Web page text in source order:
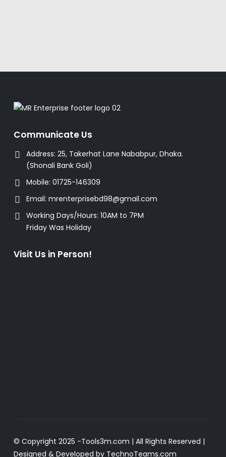
Communicate Us
Address: 25, Takerhat Lane Nababpur, Dhaka.
(Shonali Bank Goli)
Mobile: 01725-146309
Email: mrenterprisebd98@gmail.com
Working Days/Hours: 10AM to 7PM
Friday Was Holiday
Visit Us in Person!
© Copyright 2025 -Tools3m.com | All Rights Reserved |
Designed & Developed by TechnoTeams.com